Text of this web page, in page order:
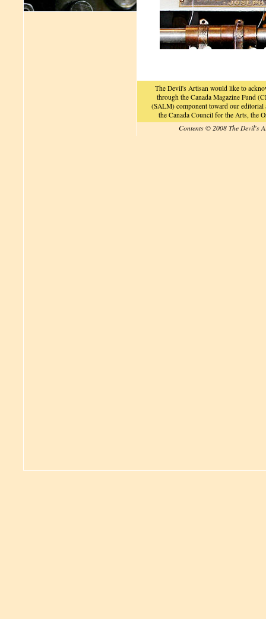
The Devil's Artisan would like to
through the Canada Magazine Fund
(SALM) component toward our
the Canada Council for the Arts, the
Contents © 2008 The Devil's